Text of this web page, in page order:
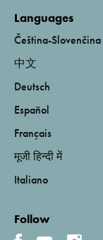
Languages
Čeština-Slovenčina
中文
Deutsch
Español
Français
मूजी हिन्दी में
Italiano
Follow